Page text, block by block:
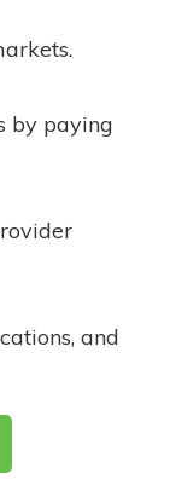
by paying
and